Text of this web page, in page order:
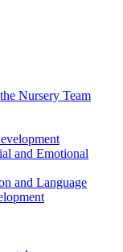
Nursery Team
and Emotional
and Language